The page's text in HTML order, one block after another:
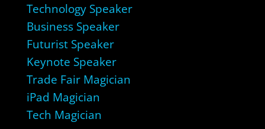
Technology Speaker
Business Speaker
Futurist Speaker
Keynote Speaker
Trade Fair Magician
iPad Magician
Tech Magician